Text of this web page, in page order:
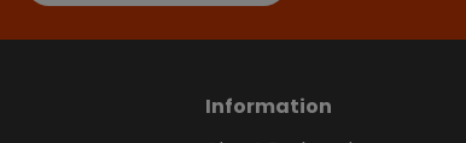
Information